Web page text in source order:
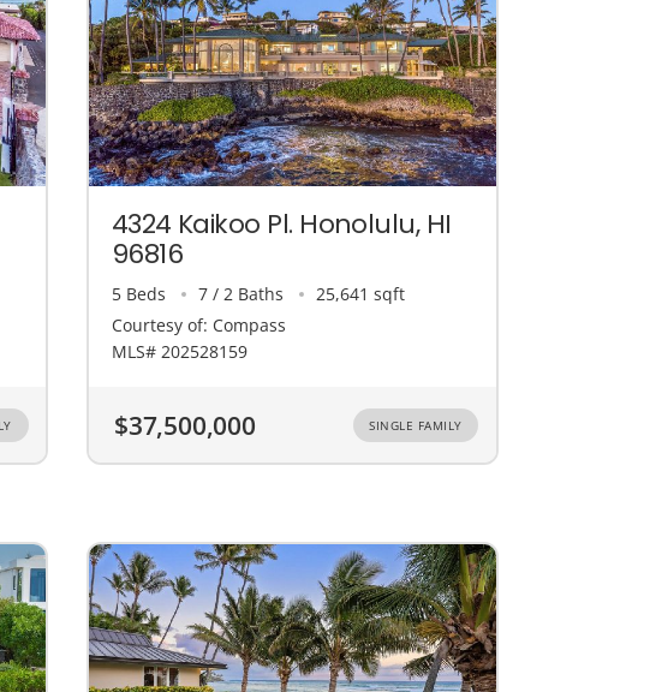
4324 Kaikoo Pl. Honolulu, HI
96816
5 Beds 7 / 2 Baths
25,641 sqft
Courtesy of: Compass
MLS# 202528159
$37,500,000 SINGLE FAMILY